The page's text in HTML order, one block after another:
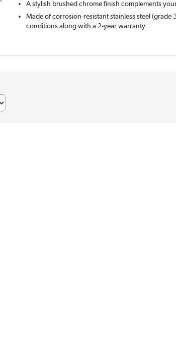
A stylish brushed chrome finish complements
Made of corrosion-resistant stainless steel
conditions along with a 2-year warranty.